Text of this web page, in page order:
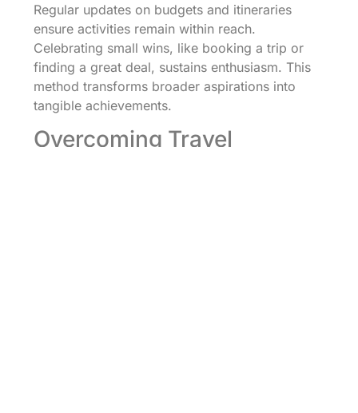
Regular updates on budgets and itineraries
ensure activities remain within reach.
Celebrating small wins, like booking a trip or
finding a great deal, sustains enthusiasm. This
method transforms broader aspirations into
tangible achievements.
Overcoming Travel